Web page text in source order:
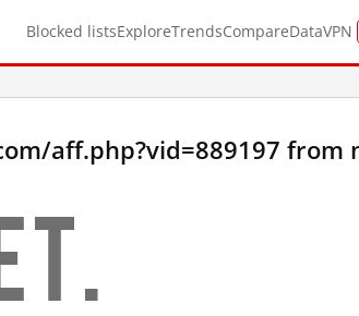
Blocked listsExploreTrendsCompareDataVPN
aff.php?vid=889197 from